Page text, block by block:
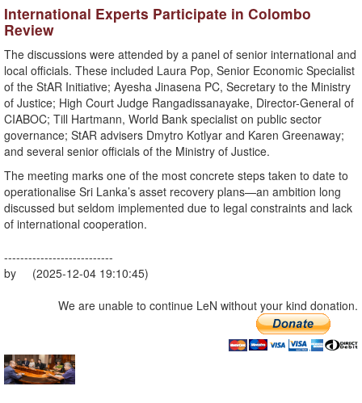
International Experts Participate in Colombo
Review
The discussions were attended by a panel of senior international and
local officials. These included Laura Pop, Senior Economic Specialist
of the StAR Initiative; Ayesha Jinasena PC, Secretary to the Ministry
of Justice; High Court Judge Rangadissanayake, Director-General of
CIABOC; Till Hartmann, World Bank specialist on public sector
governance; StAR advisers Dmytro Kotlyar and Karen Greenaway;
and several senior officials of the Ministry of Justice.
The meeting marks one of the most concrete steps taken to date to
operationalise Sri Lanka’s asset recovery plans—an ambition long
discussed but seldom implemented due to legal constraints and lack
of international cooperation.
---------------------------
by (2025-12-04 19:10:45)
We are unable to continue LeN without your kind donation.